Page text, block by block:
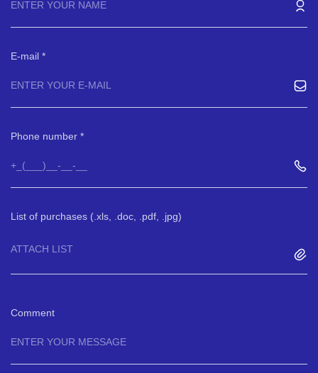
E-mail
Phone number
List of purchases (.xls, .doc, .pdf, .jpg)
ATTACH LIST
Comment